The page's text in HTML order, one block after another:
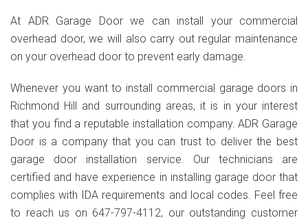
At ADR Garage Door we can install your commercial
overhead door, we will also carry out regular maintenance
on your overhead door to prevent early damage.
Whenever you want to install commercial garage doors in
Richmond Hill and surrounding areas, it is in your interest
that you find a reputable installation company. ADR Garage
Door is a company that you can trust to deliver the best
garage door installation service. Our technicians are
certified and have experience in installing garage door that
complies with IDA requirements and local codes. Feel free
to reach us on 647-797-4112, our outstanding customer